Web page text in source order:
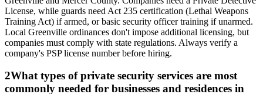
License, while guards need Act 235 certification (Lethal Weapons
Training Act) if armed, or basic security officer training if unarmed.
Local Greenville ordinances don't impose additional licensing, but
companies must comply with state regulations. Always verify a
company's PSP license number before hiring.
2What types of private security services are most
commonly needed for businesses and residences in